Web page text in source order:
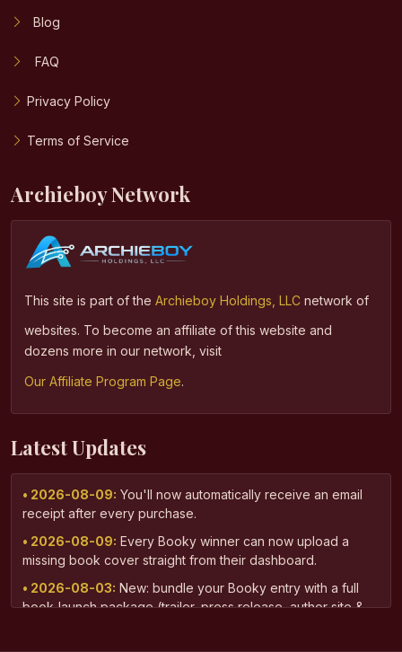
Blog
FAQ
Privacy Policy
Terms of Service
Archieboy Network
This site is part of the Archieboy Holdings, LLC network of
websites. To become an affiliate of this website and
dozens more in our network, visit
Our Affiliate Program Page.
Latest Updates
• 2026-08-09: You'll now automatically receive an email
receipt after every purchase.
• 2026-08-09: Every Booky winner can now upload a
missing book cover straight from their dashboard.
• 2026-08-03: New: bundle your Booky entry with a full
book-launch package (trailer, press release, author site &